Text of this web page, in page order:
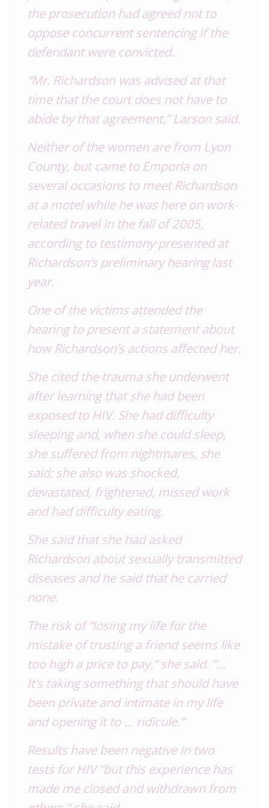
the prosecution had agreed not to
oppose concurrent sentencing if the
defendant were convicted.
“Mr. Richardson was advised at that
time that the court does not have to
abide by that agreement,” Larson said.
Neither of the women are from Lyon
County, but came to Emporia on
several occasions to meet Richardson
at a motel while he was here on work-
related travel in the fall of 2005,
according to testimony presented at
Richardson’s preliminary hearing last
year.
One of the victims attended the
hearing to present a statement about
how Richardson’s actions affected her.
She cited the trauma she underwent
after learning that she had been
exposed to HIV. She had difficulty
sleeping and, when she could sleep,
she suffered from nightmares, she
said; she also was shocked,
devastated, frightened, missed work
and had difficulty eating.
She said that she had asked
Richardson about sexually transmitted
diseases and he said that he carried
none.
The risk of “losing my life for the
mistake of trusting a friend seems like
too high a price to pay,” she said. “…
It’s taking something that should have
been private and intimate in my life
and opening it to … ridicule.”
Results have been negative in two
tests for HIV “but this experience has
made me closed and withdrawn from